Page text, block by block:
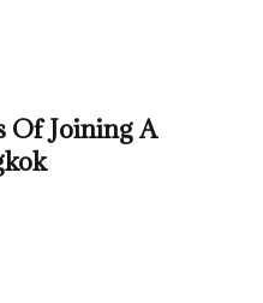
Of Joining A